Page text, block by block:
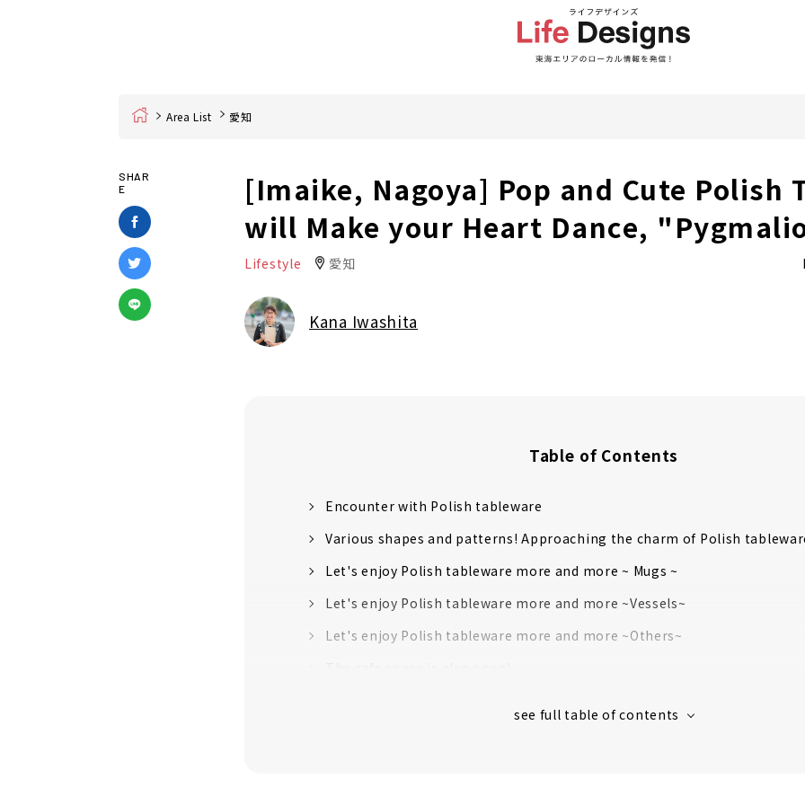
Home Area List 愛知
SHAR
E
[Imaike, Nagoya] Pop and Cute Polish
will Make your Heart Dance,
Lifestyle 愛知
Kana Iwashita
Table of Contents
Encounter with Polish tableware
Various shapes and patterns! Approaching the charm of Polish
Let's enjoy Polish tableware more and more ~ Mugs ~
Let's enjoy Polish tableware more and more ~Vessels~
Let's enjoy Polish tableware more and more ~Others~